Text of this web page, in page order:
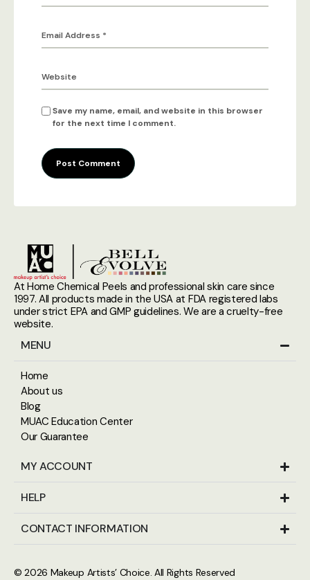
Save my name, email, and website in this browser
for the next time I comment.
Post Comment
At Home Chemical Peels and professional skin care since
1997. All products made in the USA at FDA registered labs
under strict EPA and GMP guidelines. We are a cruelty-free
website.
MENU
Home
About us
Blog
MUAC Education Center
Our Guarantee
MY ACCOUNT
HELP
CONTACT INFORMATION
© 2026 Makeup Artists’ Choice. All Rights Reserved